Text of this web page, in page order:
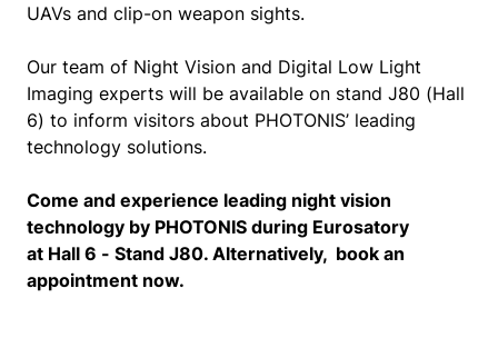
UAVs and clip-on weapon sights.
Our team of Night Vision and Digital Low Light
Imaging experts will be available on stand J80 (Hall
6) to inform visitors about PHOTONIS’ leading
technology solutions.
Come and experience leading night vision
technology by PHOTONIS during Eurosatory
at Hall 6 - Stand J80. Alternatively, book an
appointment now.